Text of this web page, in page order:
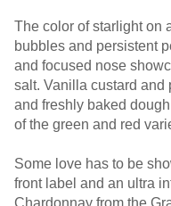
The color of starlight on
bubbles and persistent
and focused nose
salt. Vanilla custard and
and freshly baked
of the green and red
Some love has to be
front label and an ultra
Chardonnay from the